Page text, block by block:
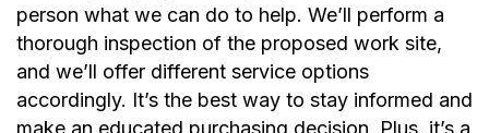
person what we can do to help. We’ll perform a
thorough inspection of the proposed work site,
and we’ll offer different service options
accordingly. It’s the best way to stay informed and